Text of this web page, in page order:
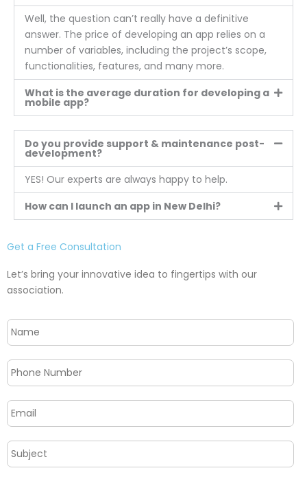
Well, the question can’t really have a definitive
answer. The price of developing an app relies on a
number of variables, including the project’s scope,
functionalities, features, and many more.
What is the average duration for developing a
mobile app?
Do you provide support & maintenance post-
development?
YES! Our experts are always happy to help.
How can I launch an app in New Delhi?
Get a Free Consultation
Let’s bring your innovative idea to fingertips with our
association.